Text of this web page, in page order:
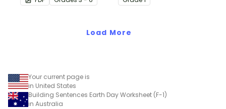
when exploring adjectives
Load More
Your current page is
in United States
Building Sentences Earth Day Worksheet (F-1)
in Australia